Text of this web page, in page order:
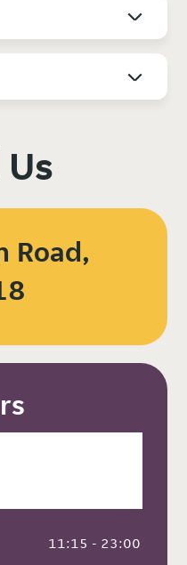
Road,
11:15 - 23:00